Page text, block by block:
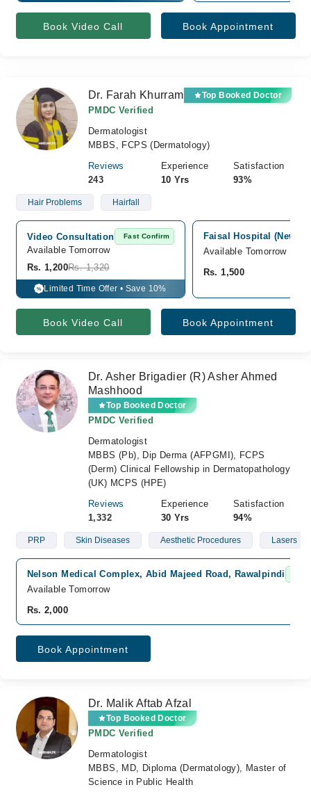
Book Video Call Book Appointment
Dr. Farah Khurram Top Booked Doctor
PMDC Verified
Dermatologist
MBBS, FCPS (Dermatology)
Reviews
243
Experience
10 Yrs
Satisfaction
93%
Hair Problems Hairfall
Video Consultation Fast Confirm
Available Tomorrow
Rs. 1,200Rs. 1,320
% Limited Time Offer • Save 10%
Faisal Hospital (New
Available Tomorrow
Rs. 1,500
Book Video Call Book Appointment
Dr. Asher Brigadier (R) Asher Ahmed
Mashhood
Top Booked Doctor
PMDC Verified
Dermatologist
MBBS (Pb), Dip Derma (AFPGMI), FCPS
(Derm) Clinical Fellowship in Dermatopathology
(UK) MCPS (HPE)
Reviews
1,332
Experience
30 Yrs
Satisfaction
94%
PRP Skin Diseases Aesthetic Procedures Lasers
Nelson Medical Complex, Abid Majeed Road, Rawalpindi
Available Tomorrow
Rs. 2,000
Book Appointment
Dr. Malik Aftab Afzal
Top Booked Doctor
PMDC Verified
Dermatologist
MBBS, MD, Diploma (Dermatology), Master of
Science in Public Health